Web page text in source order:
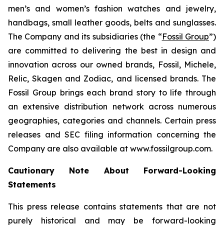
men’s and women’s fashion watches and jewelry,
handbags, small leather goods, belts and sunglasses.
The Company and its subsidiaries (the “Fossil Group”)
are committed to delivering the best in design and
innovation across our owned brands, Fossil, Michele,
Relic, Skagen and Zodiac, and licensed brands. The
Fossil Group brings each brand story to life through
an extensive distribution network across numerous
geographies, categories and channels. Certain press
releases and SEC filing information concerning the
Company are also available at www.fossilgroup.com.
Cautionary Note About Forward-Looking
Statements
This press release contains statements that are not
purely historical and may be forward-looking